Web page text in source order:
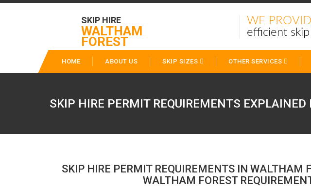
SKIP HIRE
WALTHAM
FOREST
WE
efficient
HOME ABOUT US SKIP SIZES OTHER SERVICES
SKIP HIRE PERMIT REQUIREMENTS EXPLAINED
SKIP HIRE PERMIT REQUIREMENTS IN WALTHAM
WALTHAM FOREST